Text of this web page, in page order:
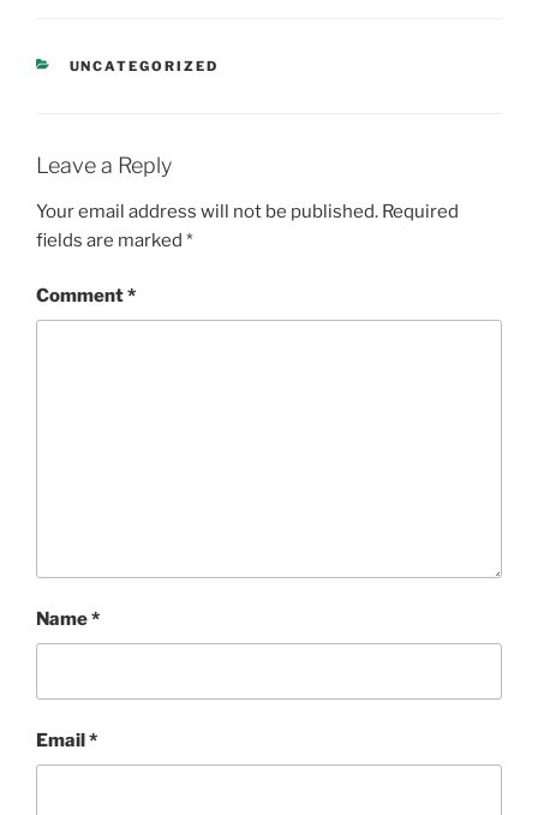
CATEGORIES
UNCATEGORIZED
Leave a Reply
Your email address will not be published. Required
fields are marked *
Comment*
Name*
Email*